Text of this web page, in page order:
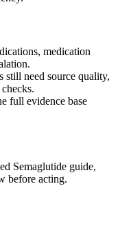
medication
still need source quality,
full evidence base
Semaglutide guide,
before acting.